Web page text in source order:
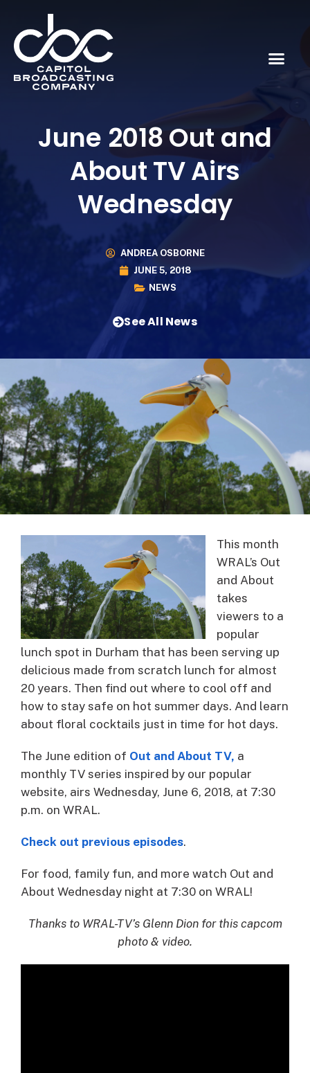
June 2018 Out and
About TV Airs
Wednesday
ANDREA OSBORNE
JUNE 5, 2018
NEWS
See All News
This month
WRAL’s Out
and About
takes
viewers to a
popular
lunch spot in Durham that has been serving up
delicious made from scratch lunch for almost
20 years. Then find out where to cool off and
how to stay safe on hot summer days. And learn
about floral cocktails just in time for hot days.
The June edition of Out and About TV, a
monthly TV series inspired by our popular
website, airs Wednesday, June 6, 2018, at 7:30
p.m. on WRAL.
Check out previous episodes.
For food, family fun, and more watch Out and
About Wednesday night at 7:30 on WRAL!​
Thanks to WRAL-TV’s Glenn Dion for this capcom
photo & video.